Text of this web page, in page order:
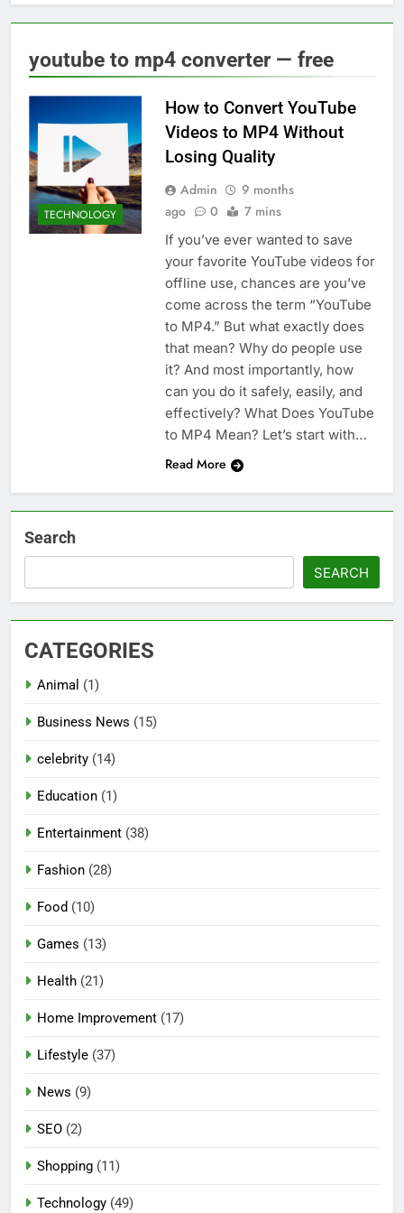
youtube to mp4 converter — free
TECHNOLOGY
How to Convert YouTube
Videos to MP4 Without
Losing Quality
Admin
9 months
ago
0 7 mins
If you’ve ever wanted to save
your favorite YouTube videos for
offline use, chances are you’ve
come across the term “YouTube
to MP4.” But what exactly does
that mean? Why do people use
it? And most importantly, how
can you do it safely, easily, and
effectively? What Does YouTube
to MP4 Mean? Let’s start with…
Read More
Search
SEARCH
CATEGORIES
Animal (1)
Business News (15)
celebrity (14)
Education (1)
Entertainment (38)
Fashion (28)
Food (10)
Games (13)
Health (21)
Home Improvement (17)
Lifestyle (37)
News (9)
SEO (2)
Shopping (11)
Technology (49)